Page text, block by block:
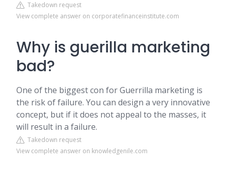
Takedown request
View complete answer on corporatefinanceinstitute.com
Why is guerilla marketing
bad?
One of the biggest con for Guerrilla marketing is
the risk of failure. You can design a very innovative
concept, but if it does not appeal to the masses, it
will result in a failure.
Takedown request
View complete answer on knowledgenile.com